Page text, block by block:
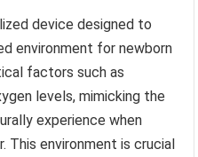
device designed to
environment for newborn
factors such as
levels, mimicking the
experience when
This environment is crucial